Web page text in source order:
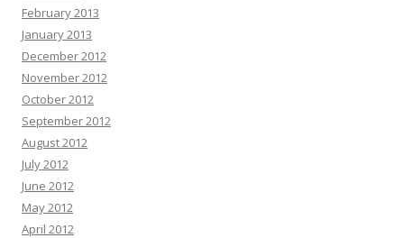
February 2013
January 2013
December 2012
November 2012
October 2012
September 2012
August 2012
July 2012
June 2012
May 2012
April 2012